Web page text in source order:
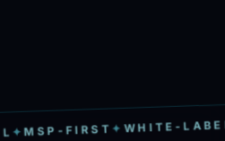
MSP-FIRST ✦WHITE-LABEL✦